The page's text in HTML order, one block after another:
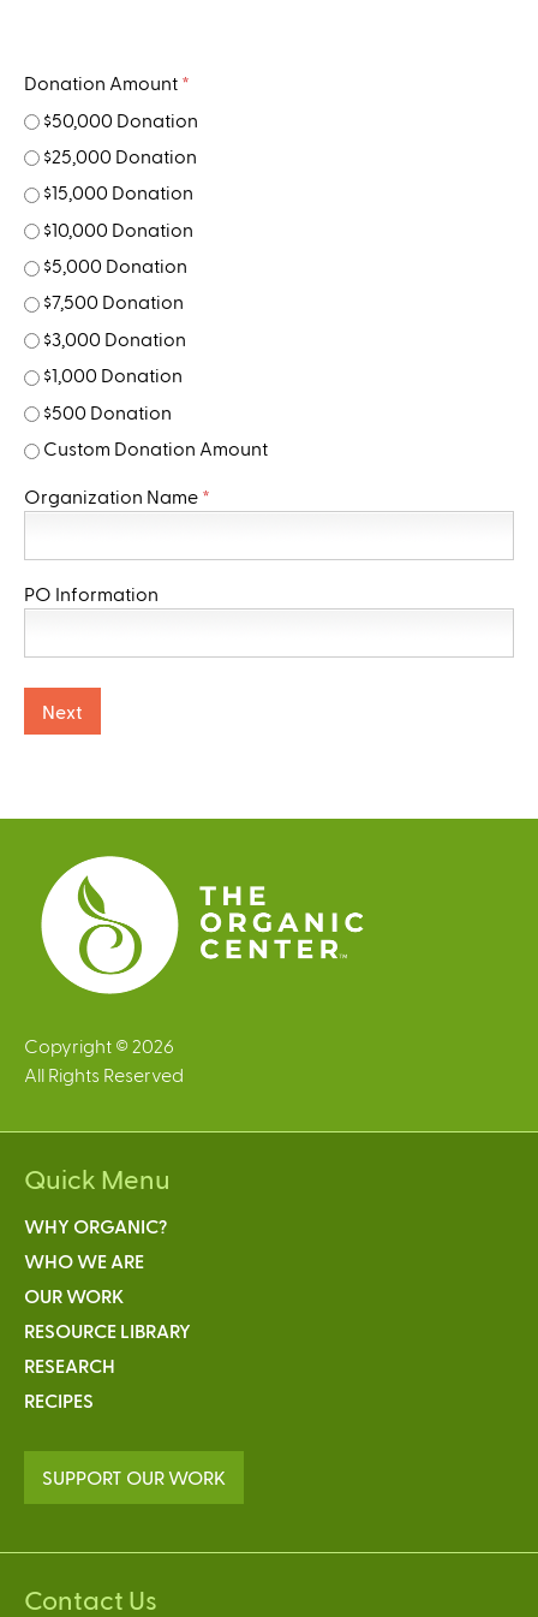
Donation Amount *
$50,000 Donation
$25,000 Donation
$15,000 Donation
$10,000 Donation
$5,000 Donation
$7,500 Donation
$3,000 Donation
$1,000 Donation
$500 Donation
Custom Donation Amount
Organization Name *
PO Information
Copyright © 2026
All Rights Reserved
Quick Menu
WHY ORGANIC?
WHO WE ARE
OUR WORK
RESOURCE LIBRARY
RESEARCH
RECIPES
SUPPORT OUR WORK
Contact Us